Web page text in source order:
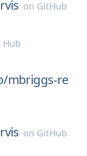
on GitHub
Hub
mbriggs-re
on GitHub